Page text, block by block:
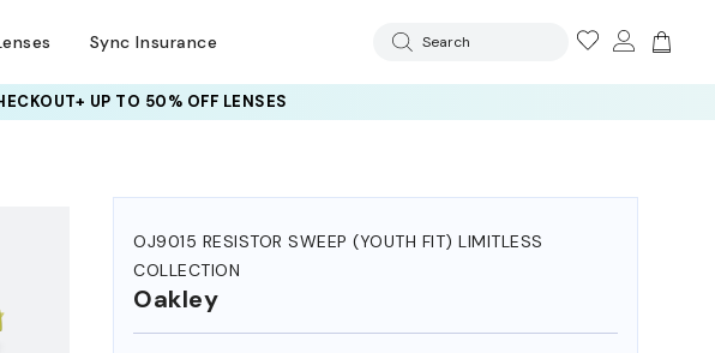
Sync Insurance Search
UP TO 50% OFF LENSES
OJ9015 RESISTOR SWEEP (YOUTH FIT) LIMITLESS
COLLECTION
Oakley